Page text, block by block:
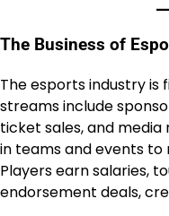
The Business of
The esports industry is
streams include
ticket sales, and
in teams and events to
Players earn salaries,
endorsement deals,